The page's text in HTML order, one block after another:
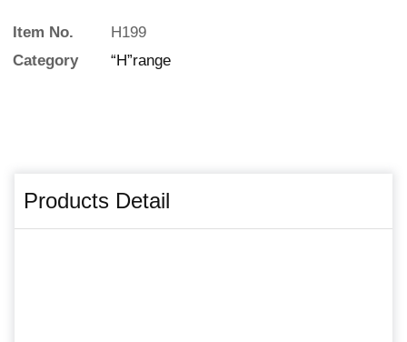
Item No.
H199
Category
“H”range
Products Detail